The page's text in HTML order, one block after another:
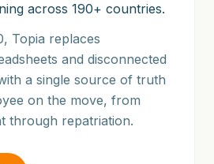
across 190+ countries.
Topia replaces
and disconnected
a single source of truth
on the move, from
through repatriation.